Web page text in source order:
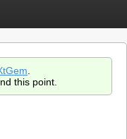
this point.